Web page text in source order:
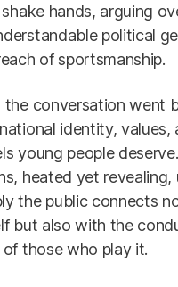
hands, arguing
political
of sportsmanship.
the conversation went
identity, values,
young people
heated yet revealing,
the public connects
but also with the
those who play it.